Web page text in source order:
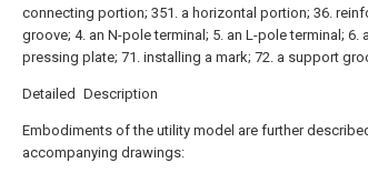
connecting portion; 351. a horizontal portion; 36.
groove; 4. an N-pole terminal; 5. an L-pole terminal; 6.
pressing plate; 71. installing a mark; 72. a support
Detailed Description
Embodiments of the utility model are further
accompanying drawings: